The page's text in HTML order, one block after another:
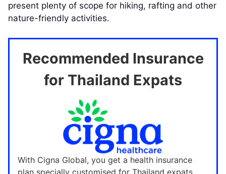
present plenty of scope for hiking, rafting and other
nature-friendly activities.
Recommended Insurance
for Thailand Expats
With Cigna Global, you get a health insurance